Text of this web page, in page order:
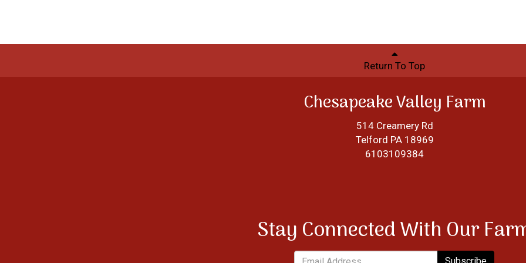
Return To Top
Chesapeake Valley Farm
514 Creamery Rd
Telford PA 18969
6103109384
Stay Connected With Our